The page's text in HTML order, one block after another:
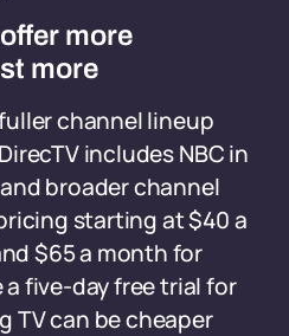
more
more
channel lineup
includes NBC in
broader channel
starting at $40 a
$65 a month for
five-day free trial for
TV can be cheaper